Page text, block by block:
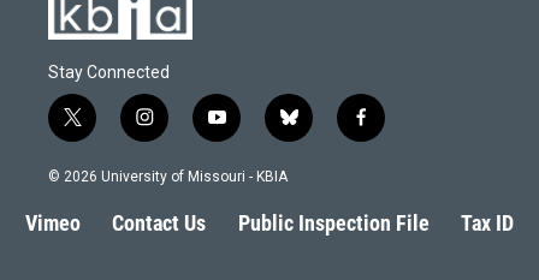
Stay Connected
t
w
i
t
e
i
n
s
a
g
y
o
u
b
l
s
k
f
a
b
o
© 2026 University of Missouri - KBIA
Vimeo Contact Us Public Inspection File Tax ID